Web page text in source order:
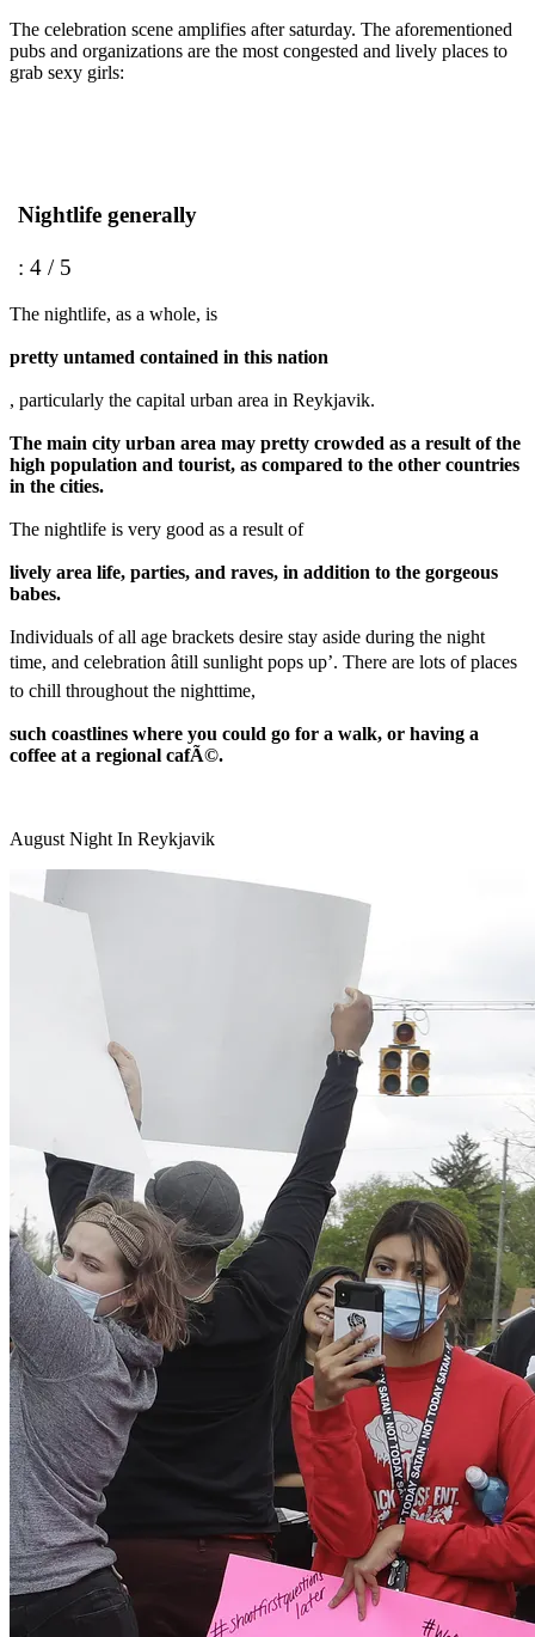
The celebration scene amplifies after saturday. The aforementioned
pubs and organizations are the most congested and lively places to
grab sexy girls:
Nightlife generally
: 4 / 5
The nightlife, as a whole, is
pretty untamed contained in this nation
, particularly the capital urban area in Reykjavik.
The main city urban area may pretty crowded as a result of the
high population and tourist, as compared to the other countries
in the cities.
The nightlife is very good as a result of
lively area life, parties, and raves, in addition to the gorgeous
babes.
Individuals of all age brackets desire stay aside during the night
time, and celebration âtill sunlight pops up’. There are lots of places
to chill throughout the nighttime,
such coastlines where you could go for a walk, or having a
coffee at a regional cafÃ©.
August Night In Reykjavik